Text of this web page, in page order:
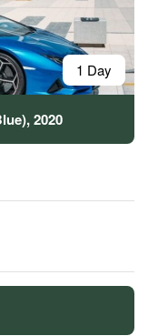
1 Day
2020